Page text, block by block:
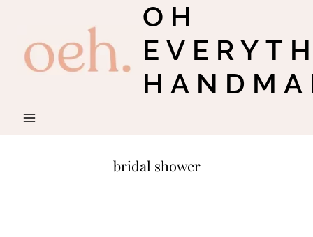
content
OH
bridal shower